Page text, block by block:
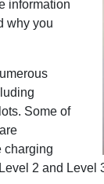
information
why you
Some of
charging
2 and Level